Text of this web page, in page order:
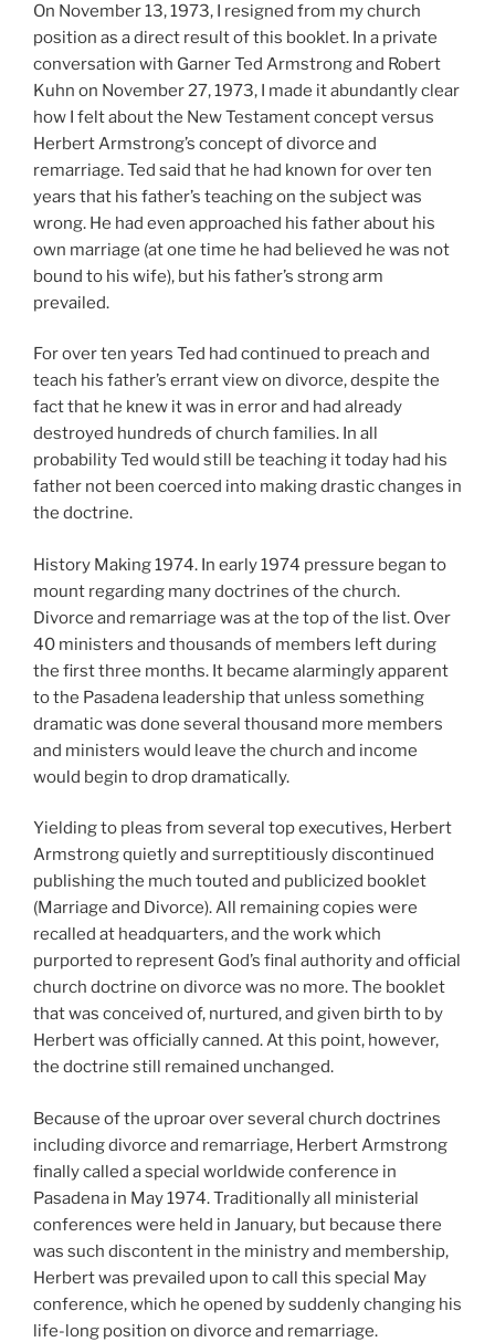
On November 13, 1973, I resigned from my church
position as a direct result of this booklet. In a private
conversation with Garner Ted Armstrong and Robert
Kuhn on November 27, 1973, I made it abundantly clear
how I felt about the New Testament concept versus
Herbert Armstrong’s concept of divorce and
remarriage. Ted said that he had known for over ten
years that his father’s teaching on the subject was
wrong. He had even approached his father about his
own marriage (at one time he had believed he was not
bound to his wife), but his father’s strong arm
prevailed.
For over ten years Ted had continued to preach and
teach his father’s errant view on divorce, despite the
fact that he knew it was in error and had already
destroyed hundreds of church families. In all
probability Ted would still be teaching it today had his
father not been coerced into making drastic changes in
the doctrine.
History Making 1974. In early 1974 pressure began to
mount regarding many doctrines of the church.
Divorce and remarriage was at the top of the list. Over
40 ministers and thousands of members left during
the first three months. It became alarmingly apparent
to the Pasadena leadership that unless something
dramatic was done several thousand more members
and ministers would leave the church and income
would begin to drop dramatically.
Yielding to pleas from several top executives, Herbert
Armstrong quietly and surreptitiously discontinued
publishing the much touted and publicized booklet
(Marriage and Divorce). All remaining copies were
recalled at headquarters, and the work which
purported to represent God’s final authority and official
church doctrine on divorce was no more. The booklet
that was conceived of, nurtured, and given birth to by
Herbert was officially canned. At this point, however,
the doctrine still remained unchanged.
Because of the uproar over several church doctrines
including divorce and remarriage, Herbert Armstrong
finally called a special worldwide conference in
Pasadena in May 1974. Traditionally all ministerial
conferences were held in January, but because there
was such discontent in the ministry and membership,
Herbert was prevailed upon to call this special May
conference, which he opened by suddenly changing his
life-long position on divorce and remarriage.